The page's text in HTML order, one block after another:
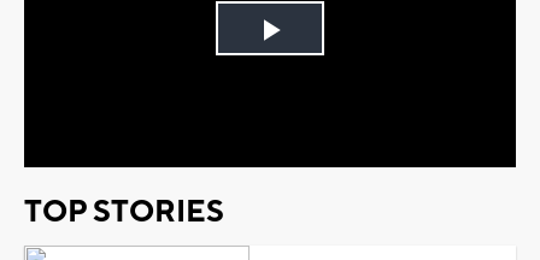
Play
TOP STORIES